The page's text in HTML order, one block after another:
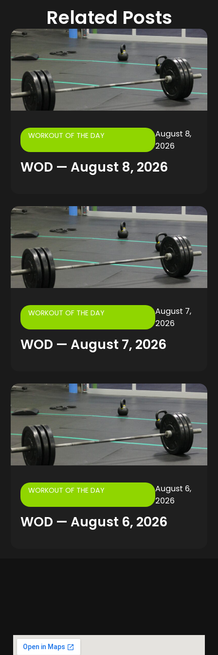
Related Posts
WORKOUT OF THE DAY
August 8,
2026
WOD — August 8, 2026
WORKOUT OF THE DAY
August 7,
2026
WOD — August 7, 2026
WORKOUT OF THE DAY
August 6,
2026
WOD — August 6, 2026